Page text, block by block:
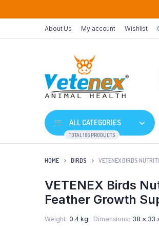
About Us My account Wishlist
ALL CATEGORIES
TOTAL 196 PRODUCTS
HOME BIRDS VETENEX BIRDS
VETENEX Birds
Feather Growth
Weight 0.4 kg Dimensions 38 × 33